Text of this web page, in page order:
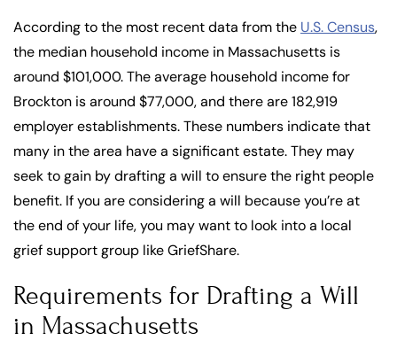
According to the most recent data from the U.S. Census,
the median household income in Massachusetts is
around $101,000. The average household income for
Brockton is around $77,000, and there are 182,919
employer establishments. These numbers indicate that
many in the area have a significant estate. They may
seek to gain by drafting a will to ensure the right people
benefit. If you are considering a will because you’re at
the end of your life, you may want to look into a local
grief support group like GriefShare.
Requirements for Drafting a Will
in Massachusetts